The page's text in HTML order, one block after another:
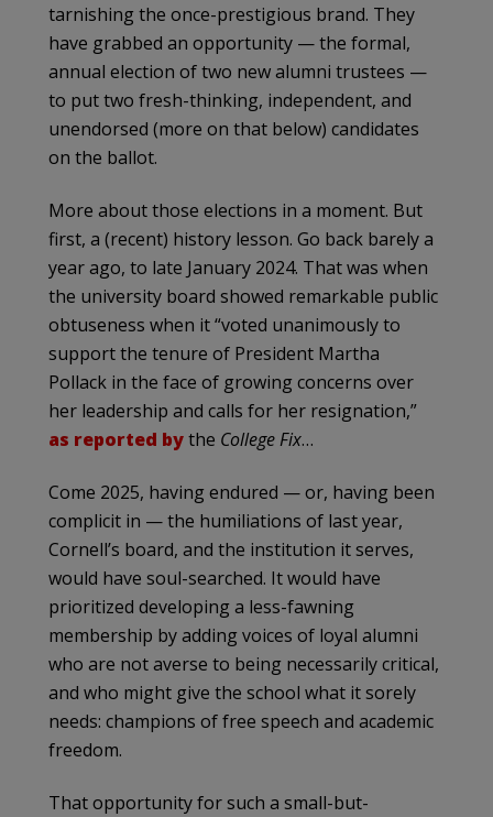
tarnishing the once-prestigious brand. They
have grabbed an opportunity — the formal,
annual election of two new alumni trustees —
to put two fresh-thinking, independent, and
unendorsed (more on that below) candidates
on the ballot.
More about those elections in a moment. But
first, a (recent) history lesson. Go back barely a
year ago, to late January 2024. That was when
the university board showed remarkable public
obtuseness when it “voted unanimously to
support the tenure of President Martha
Pollack in the face of growing concerns over
her leadership and calls for her resignation,”
as reported bythe College Fix…
Come 2025, having endured — or, having been
complicit in — the humiliations of last year,
Cornell’s board, and the institution it serves,
would have soul-searched. It would have
prioritized developing a less-fawning
membership by adding voices of loyal alumni
who are not averse to being necessarily critical,
and who might give the school what it sorely
needs: champions of free speech and academic
freedom.
That opportunity for such a small-but-